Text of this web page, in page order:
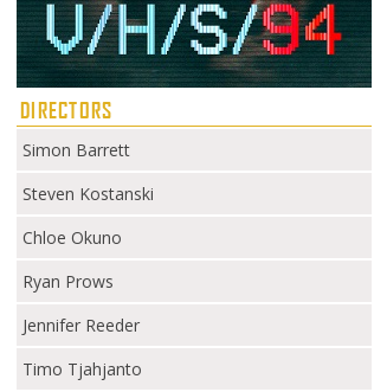
DIRECTORS
Simon Barrett
Steven Kostanski
Chloe Okuno
Ryan Prows
Jennifer Reeder
Timo Tjahjanto